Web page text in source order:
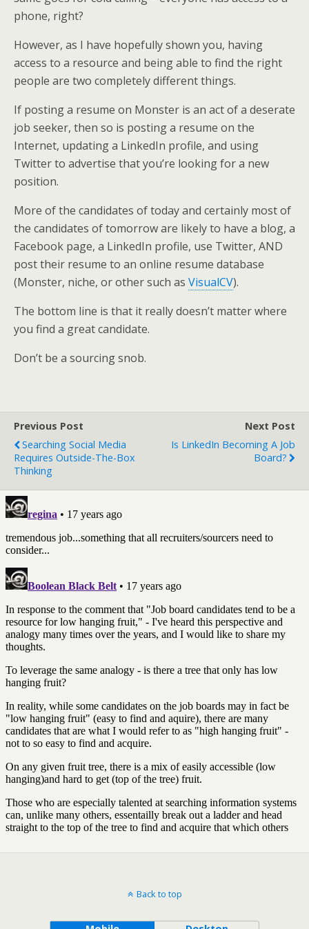
phone, right?
However, as I have hopefully shown you, having
access to a resource and being able to find the right
people are two completely different things.
If posting a resume on Monster is an act of a deserate
job seeker, then so is posting a resume on the
Internet, updating a LinkedIn profile, and using
Twitter to advertise that you’re looking for a new
position.
More of the candidates of today and certainly most of
the candidates of tomorrow are likely to have a blog, a
Facebook page, a LinkedIn profile, use Twitter, AND
post their resume to an online resume database
(Monster, niche, or other such as VisualCV).
The bottom line is that it really doesn’t matter where
you find a great candidate.
Don’t be a sourcing snob.
Previous Post
Searching Social Media
Requires Outside-The-Box
Thinking
Next Post
Is LinkedIn Becoming A Job
Board?
Back to top